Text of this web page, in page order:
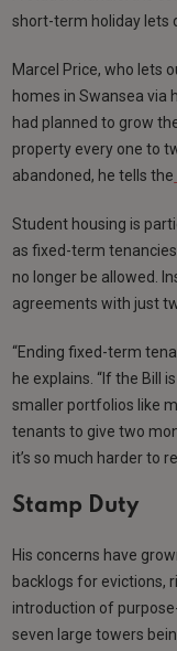
short-term holiday lets
Marcel Price, who lets
homes in Swansea via
had planned to grow
property every one to
abandoned, he tells the
Student housing is
as fixed-term
no longer be allowed.
agreements with just
“Ending fixed-term
he explains. “If the Bill
smaller portfolios like
tenants to give two
it’s so much harder to
Stamp Duty
His concerns have
backlogs for evictions,
introduction of
seven large towers